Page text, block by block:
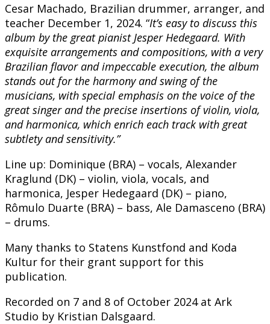
Cesar Machado, Brazilian drummer, arranger, and
teacher December 1, 2024. “It’s easy to discuss this
album by the great pianist Jesper Hedegaard. With
exquisite arrangements and compositions, with a very
Brazilian flavor and impeccable execution, the album
stands out for the harmony and swing of the
musicians, with special emphasis on the voice of the
great singer and the precise insertions of violin, viola,
and harmonica, which enrich each track with great
subtlety and sensitivity.”
Line up: Dominique (BRA) – vocals, Alexander
Kraglund (DK) – violin, viola, vocals, and
harmonica, Jesper Hedegaard (DK) – piano,
Rômulo Duarte (BRA) – bass, Ale Damasceno (BRA)
– drums.
Many thanks to Statens Kunstfond and Koda
Kultur for their grant support for this
publication.
Recorded on 7 and 8 of October 2024 at Ark
Studio by Kristian Dalsgaard.